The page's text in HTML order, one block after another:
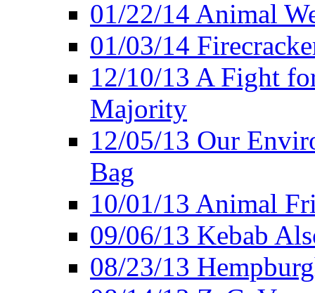
01/22/14 Animal
01/03/14
12/10/13 A Fight
Majority
12/05/13 Our
Bag
10/01/13 Animal
09/06/13 Kebab
08/23/13